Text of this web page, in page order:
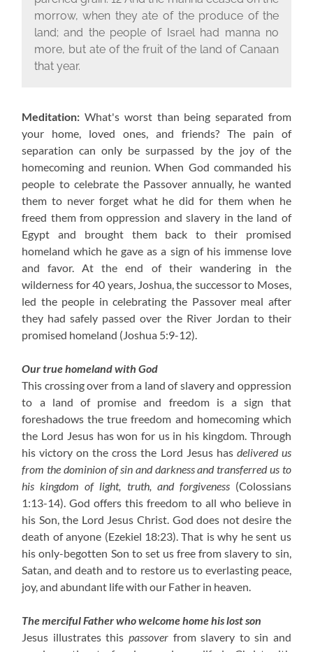
morrow, when they ate of the produce of the
land; and the people of Israel had manna no
more, but ate of the fruit of the land of Canaan
that year.
Meditation:What's worst than being separated from
your home, loved ones, and friends? The pain of
separation can only be surpassed by the joy of the
homecoming and reunion. When God commanded his
people to celebrate the Passover annually, he wanted
them to never forget what he did for them when he
freed them from oppression and slavery in the land of
Egypt and brought them back to their promised
homeland which he gave as a sign of his immense love
and favor. At the end of their wandering in the
wilderness for 40 years, Joshua, the successor to Moses,
led the people in celebrating the Passover meal after
they had safely passed over the River Jordan to their
promised homeland (Joshua 5:9-12).
Our true homeland with God
This crossing over from a land of slavery and oppression
to a land of promise and freedom is a sign that
foreshadows the true freedom and homecoming which
the Lord Jesus has won for us in his kingdom. Through
his victory on the cross the Lord Jesus has delivered us
from the dominion of sin and darkness and transferred us to
his kingdom of light, truth, and forgiveness(Colossians
1:13-14). God offers this freedom to all who believe in
his Son, the Lord Jesus Christ. God does not desire the
death of anyone (Ezekiel 18:23). That is why he sent us
his only-begotten Son to set us free from slavery to sin,
Satan, and death and to restore us to everlasting peace,
joy, and abundant life with our Father in heaven.
The merciful Father who welcome home his lost son
Jesus illustrates this passoverfrom slavery to sin and